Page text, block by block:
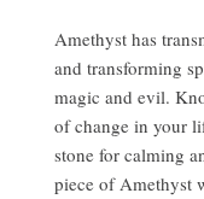
Amethyst has
and transforming
magic and evil.
of change in your
stone for calming
piece of Amethyst